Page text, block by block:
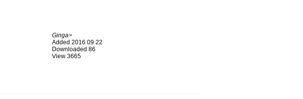
Ginga>
Added 2016 09 22
Downloaded 86
View 3665